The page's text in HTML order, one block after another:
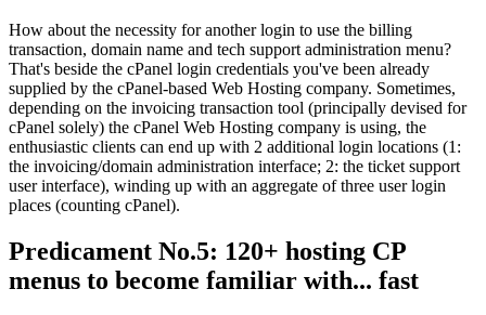
How about the necessity for another login to use the billing
transaction, domain name and tech support administration menu?
That's beside the cPanel login credentials you've been already
supplied by the cPanel-based Web Hosting company. Sometimes,
depending on the invoicing transaction tool (principally devised for
cPanel solely) the cPanel Web Hosting company is using, the
enthusiastic clients can end up with 2 additional login locations (1:
the invoicing/domain administration interface; 2: the ticket support
user interface), winding up with an aggregate of three user login
places (counting cPanel).
Predicament No.5: 120+ hosting CP
menus to become familiar with... fast